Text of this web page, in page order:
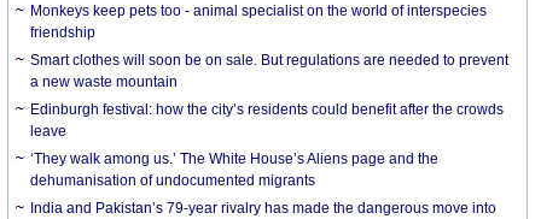
Monkeys keep pets too - animal specialist on the world of interspecies
friendship
Smart clothes will soon be on sale. But regulations are needed to prevent
a new waste mountain
Edinburgh festival: how the city’s residents could benefit after the crowds
leave
‘They walk among us.’ The White House’s Aliens page and the
dehumanisation of undocumented migrants
India and Pakistan’s 79-year rivalry has made the dangerous move into